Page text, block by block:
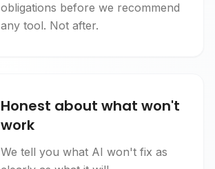
obligations before we recommend
any tool. Not after.
Honest about what won't
work
We tell you what AI won't fix as